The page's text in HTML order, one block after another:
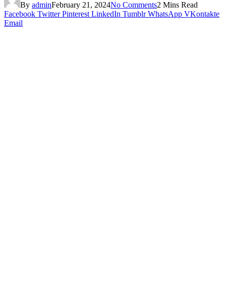
By adminFebruary 21, 2024No Comments2 Mins Read
Facebook Twitter Pinterest LinkedIn Tumblr WhatsApp VKontakte
Email